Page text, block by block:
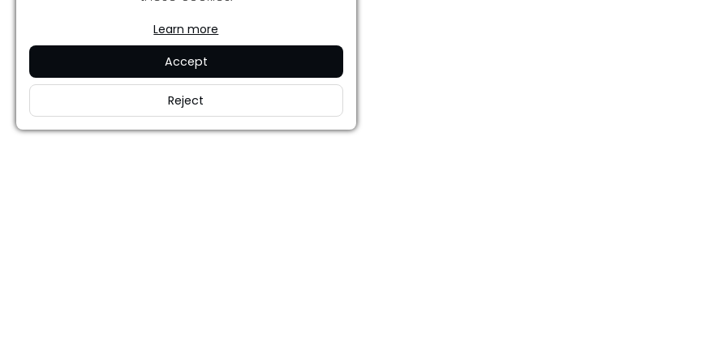
Learn more
Accept
Reject